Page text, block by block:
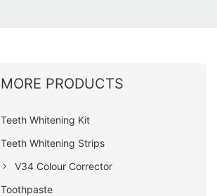
MORE PRODUCTS
Teeth Whitening Kit
Teeth Whitening Strips
V34 Colour Corrector
Toothpaste